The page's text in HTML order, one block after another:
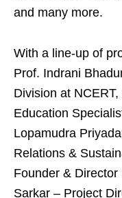
and many more.
With a line-up of
Prof. Indrani
Division at
Education
Lopamudra
Relations &
Founder &
Sarkar – Project